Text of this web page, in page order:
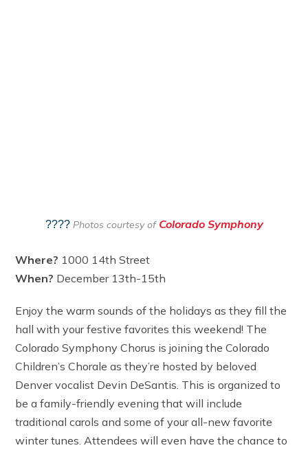
???? Photos courtesy of Colorado Symphony
Where? 1000 14th Street
When? December 13th-15th
Enjoy the warm sounds of the holidays as they fill the
hall with your festive favorites this weekend! The
Colorado Symphony Chorus is joining the Colorado
Children’s Chorale as they’re hosted by beloved
Denver vocalist Devin DeSantis. This is organized to
be a family-friendly evening that will include
traditional carols and some of your all-new favorite
winter tunes. Attendees will even have the chance to